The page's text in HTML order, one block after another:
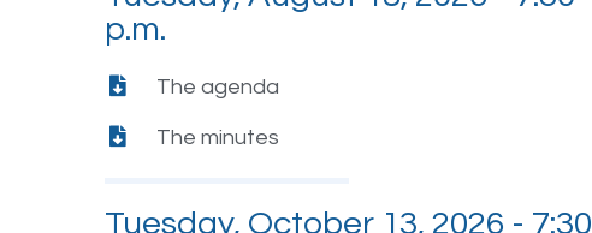
p.m.
The agenda
The minutes
Tuesday, October 13, 2026 - 7:30